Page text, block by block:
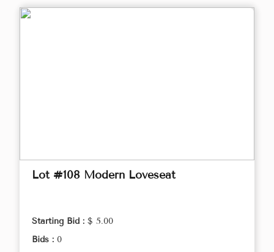
Lot #108 Modern Loveseat
Starting Bid : $ 5.00
Bids : 0